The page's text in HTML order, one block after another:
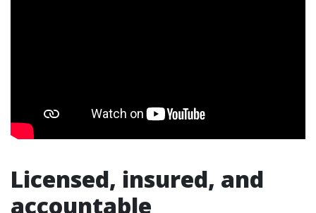
Licensed, insured, and
accountable